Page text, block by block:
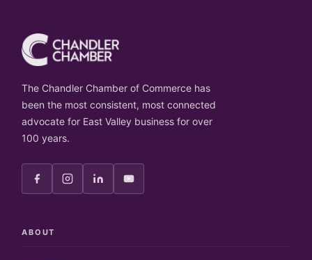
The Chandler Chamber of Commerce has
been the most consistent, most connected
advocate for East Valley business for over
100 years.
ABOUT